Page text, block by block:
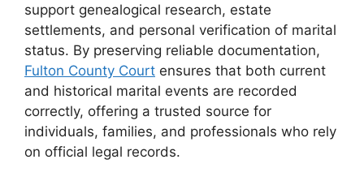
support genealogical research, estate
settlements, and personal verification of marital
status. By preserving reliable documentation,
Fulton County Court ensures that both current
and historical marital events are recorded
correctly, offering a trusted source for
individuals, families, and professionals who rely
on official legal records.